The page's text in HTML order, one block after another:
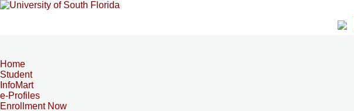
Home
Student
InfoMart
e-Profiles
Enrollment Now